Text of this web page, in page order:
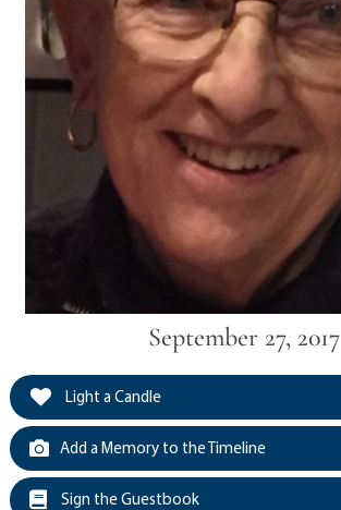
September 27, 2017
Light a Candle
Add a Memory to the Timeline
Sign the Guestbook